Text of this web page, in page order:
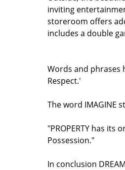
inviting
storeroom offers
includes a double
Words and phrases
Respect.'
The word IMAGINE
"PROPERTY has
Possession."
In conclusion